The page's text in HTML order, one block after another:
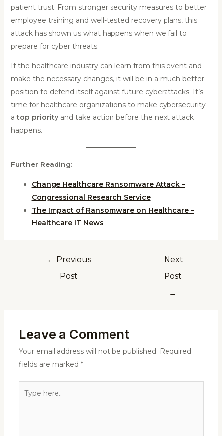
patient trust. From stronger security measures to better
employee training and well-tested recovery plans, this
attack has shown us what happens when we fail to
prepare for cyber threats.
If the healthcare industry can learn from this event and
make the necessary changes, it will be in a much better
position to defend itself against future cyberattacks. It’s
time for healthcare organizations to make cybersecurity
atop priorityand take action before the next attack
happens.
Further Reading:
Change Healthcare Ransomware Attack –
Congressional Research Service
The Impact of Ransomware on Healthcare –
Healthcare IT News
← Previous
Post
Next
Post
→
Leave a Comment
Your email address will not be published. Required
fields are marked *
here..